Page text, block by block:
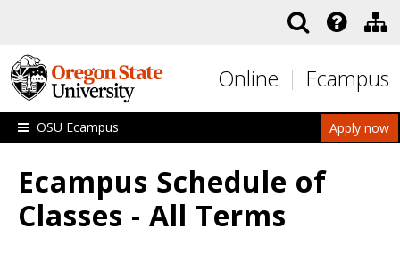
Online Ecampus
Apply now
OSU Ecampus
Ecampus Schedule of
Classes - All Terms